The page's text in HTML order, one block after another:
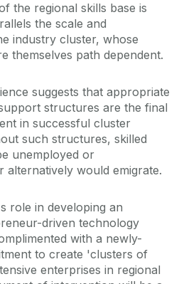
the regional skills base is
the scale and
industry cluster, whose
themselves path dependent.
suggests that appropriate
structures are the final
in successful cluster
such structures, skilled
unemployed or
alternatively would emigrate.
role in developing an
driven technology
with a newly-
to create 'clusters of
enterprises in regional